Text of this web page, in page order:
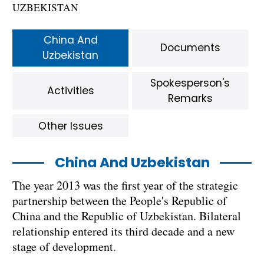
ñol
عربي
UZBEKISTAN
China And Uzbekistan
The year 2013 was the first year of the strategic
partnership between the People's Republic of
China and the Republic of Uzbekistan. Bilateral
relationship entered its third decade and a new
stage of development.
China And
Uzbekistan
Documents
Activities
Spokesperson's
Remarks
Other Issues